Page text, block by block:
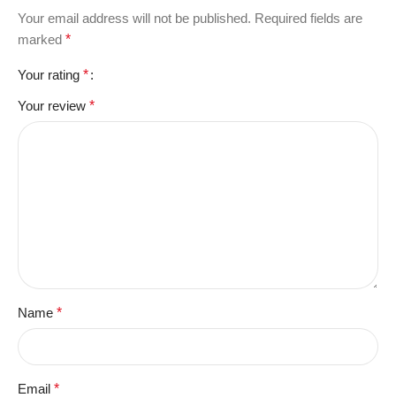
Your email address will not be published. Required fields are
marked *
Your rating *
Your review *
Name *
Email *